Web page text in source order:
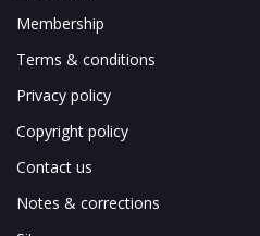
Membership
Terms & conditions
Privacy policy
Copyright policy
Contact us
Notes & corrections